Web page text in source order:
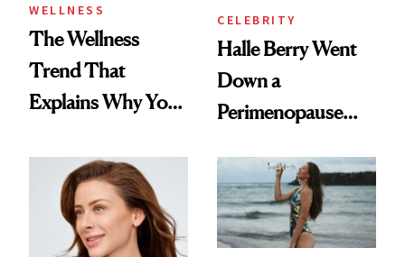
WELLNESS
The Wellness
Trend That
Explains Why You
and Off
CELEBRITY
Halle Berry Went
Down a
Perimenopause
She’s Launching a
Product That
Could Change